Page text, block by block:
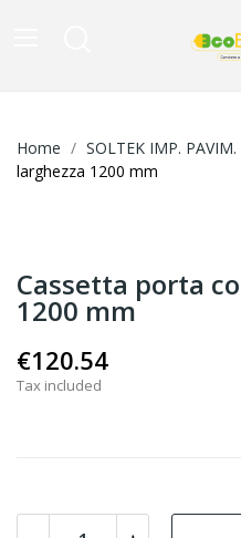
Home SOLTEK IMP. PAVIM.
larghezza 1200 mm
Cassetta porta
1200 mm
€120.54
Tax included